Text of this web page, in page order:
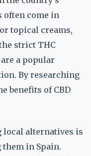
often come in
topical creams,
strict THC
a popular
By researching
benefits of CBD
local alternatives is
in Spain.